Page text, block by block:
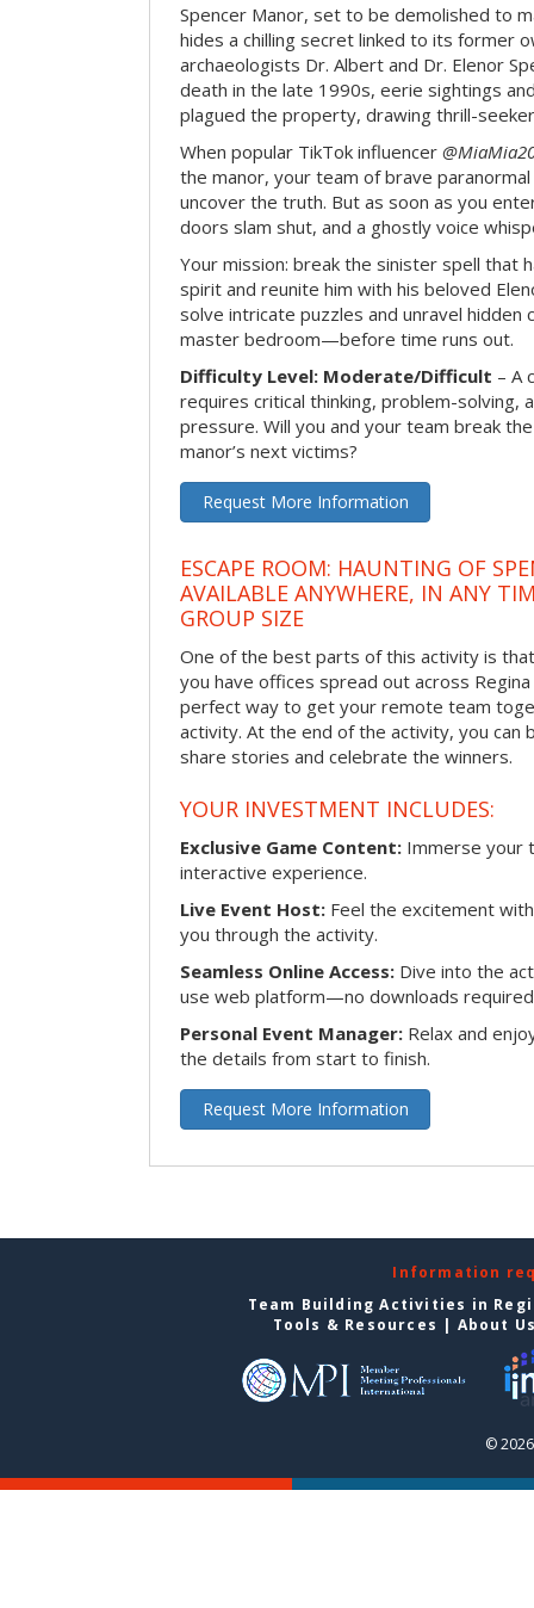
Spencer Manor, set to be demolished to
hides a chilling secret linked to its former
archaeologists Dr. Albert and Dr. Elenor
death in the late 1990s, eerie sightings
plagued the property, drawing thrill-
When popular TikTok influencer
the manor, your team of brave
uncover the truth. But as soon as you
doors slam shut, and a ghostly voice
Your mission: break the sinister spell that
spirit and reunite him with his beloved
solve intricate puzzles and unravel hidden
master bedroom—before time runs out.
Difficulty Level: Moderate/Difficult – A
requires critical thinking, problem-solving,
pressure. Will you and your team break
manor’s next victims?
Request More Information
ESCAPE ROOM: HAUNTING OF
AVAILABLE ANYWHERE, IN ANY
GROUP SIZE
One of the best parts of this activity is
you have offices spread out across
perfect way to get your remote team
activity. At the end of the activity, you
share stories and celebrate the winners.
YOUR INVESTMENT INCLUDES:
Exclusive Game Content: Immerse your
interactive experience.
Live Event Host: Feel the excitement
you through the activity.
Seamless Online Access: Dive into the
use web platform—no downloads
Personal Event Manager: Relax and
the details from start to finish.
Request More Information
Information
Team Building Activities in
Tools & Resources | About
©